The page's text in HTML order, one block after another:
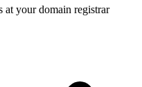
your domain registrar